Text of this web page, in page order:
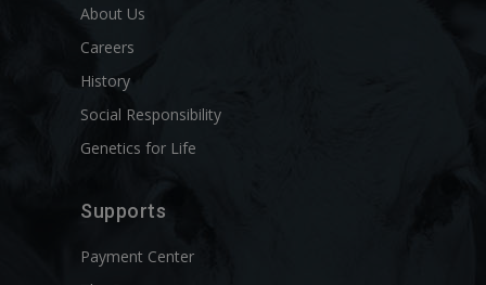
About Us
Careers
History
Social Responsibility
Genetics for Life
Supports
Payment Center